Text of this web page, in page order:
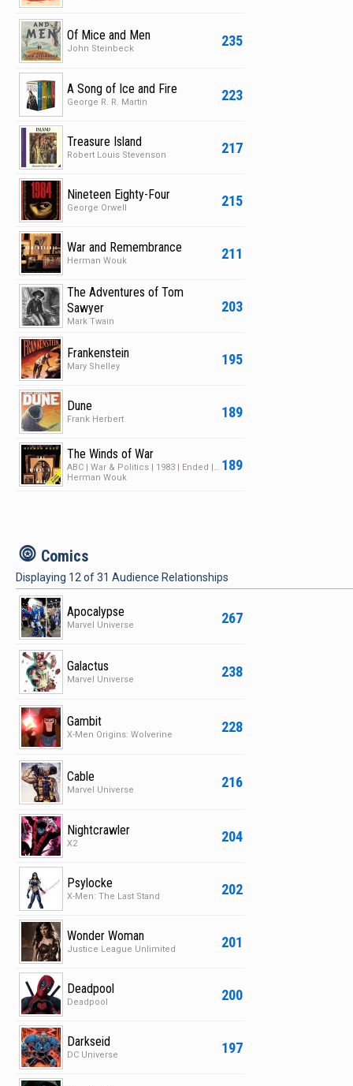
235
Of Mice and Men
John Steinbeck
223
A Song of Ice and Fire
George R. R. Martin
217
Treasure Island
Robert Louis Stevenson
215
Nineteen Eighty-Four
George Orwell
211
War and Remembrance
Herman Wouk
203
The Adventures of Tom
Sawyer
Mark Twain
195
Frankenstein
Mary Shelley
189
Dune
Frank Herbert
189
The Winds of War
ABC | War & Politics | 1983 | Ended | 1 Season | 7 Episodes
Herman Wouk
c Comics
Displaying 12 of31 Audience Relationships
267
Apocalypse
Marvel Universe
238
Galactus
Marvel Universe
228
Gambit
X-Men Origins: Wolverine
216
Cable
Marvel Universe
204
Nightcrawler
X2
202
Psylocke
X-Men: The Last Stand
201
Wonder Woman
Justice League Unlimited
200
Deadpool
Deadpool
197
Darkseid
DC Universe